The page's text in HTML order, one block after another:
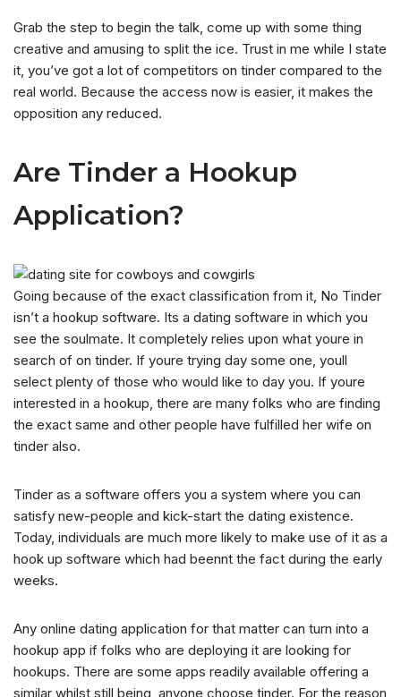
Grab the step to begin the talk, come up with some thing
creative and amusing to split the ice. Trust in me while I state
it, you’ve got a lot of competitors on tinder compared to the
real world. Because the access now is easier, it makes the
opposition any reduced.
Are Tinder a Hookup
Application?
Going because of the exact classification from it, No Tinder
isn’t a hookup software. Its a dating software in which you
see the soulmate. It completely relies upon what youre in
search of on tinder. If youre trying day some one, youll
select plenty of those who would like to day you. If youre
interested in a hookup, there are many folks who are finding
the exact same and other people have fulfilled her wife on
tinder also.
Tinder as a software offers you a system where you can
satisfy new-people and kick-start the dating existence.
Today, individuals are much more likely to make use of it as a
hook up software which had beennt the fact during the early
weeks.
Any online dating application for that matter can turn into a
hookup app if folks who are deploying it are looking for
hookups. There are some apps readily available offering a
similar whilst still being, anyone choose tinder. For the reason